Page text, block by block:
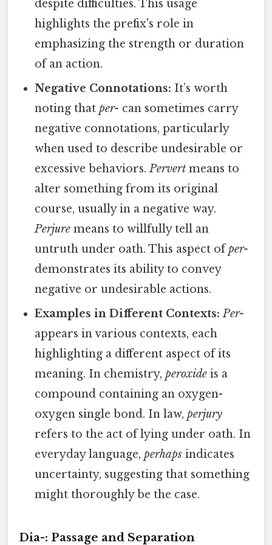
despite difficulties. This usage
highlights the prefix's role in
emphasizing the strength or duration
of an action.
Negative Connotations: It’s worth
noting thatper- can sometimes carry
negative connotations, particularly
when used to describe undesirable or
excessive behaviors.Pervert means to
alter something from its original
course, usually in a negative way.
Perjure means to willfully tell an
untruth under oath. This aspect ofper-
demonstrates its ability to convey
negative or undesirable actions.
Examples in Different Contexts: Per-
appears in various contexts, each
highlighting a different aspect of its
meaning. In chemistry,peroxide is a
compound containing an oxygen-
oxygen single bond. In law,perjury
refers to the act of lying under oath. In
everyday language,perhaps indicates
uncertainty, suggesting that something
might thoroughly be the case.
Dia-: Passage and Separation